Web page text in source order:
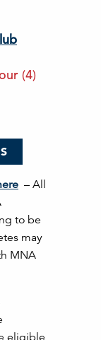
(4)
– All
to be
may
MNA
eligible